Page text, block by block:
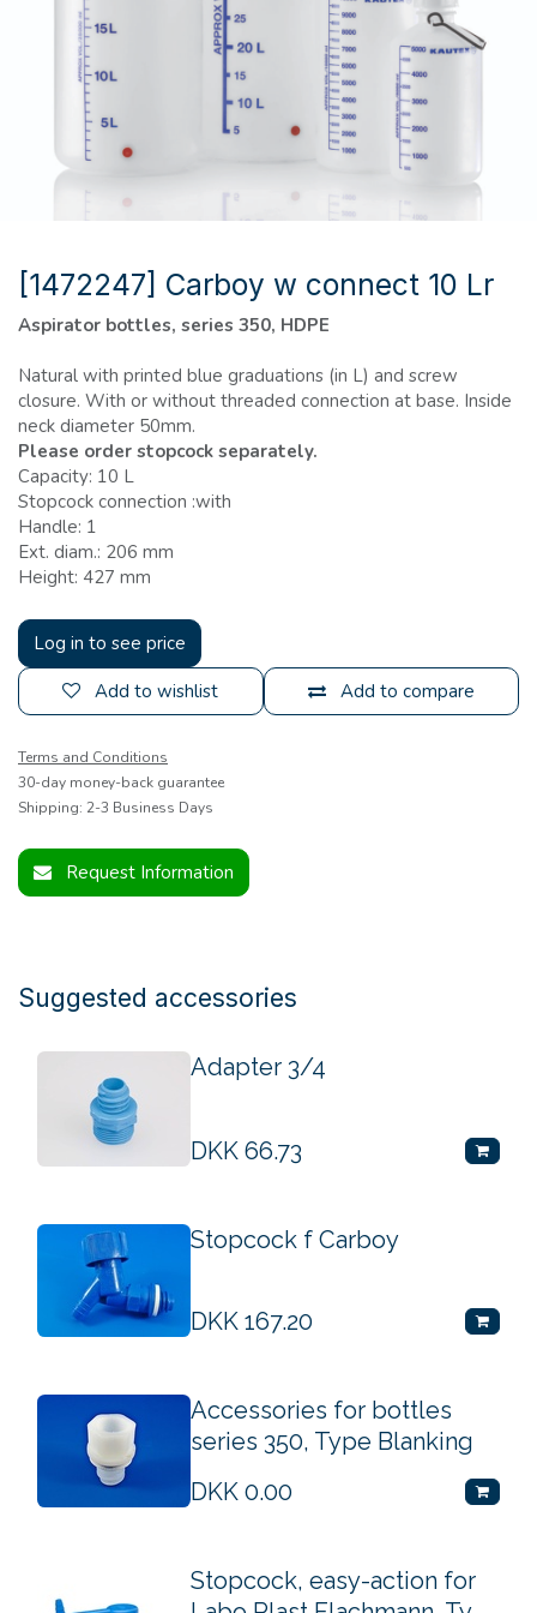
[1472247] Carboy w connect 10 Lr
Aspirator bottles, series 350, HDPE
Natural with printed blue graduations (in L) and screw
closure. With or without threaded connection at base. Inside
neck diameter 50mm.
Please order stopcock separately.
Capacity: 10 L
Stopcock connection :with
Handle: 1
Ext. diam.: 206 mm
Height: 427 mm
Log in to see price
Add to compare
Add to wishlist
Terms and Conditions
30-day money-back guarantee
Shipping: 2-3 Business Days
Request Information
Suggested accessories
Adapter 3/4
DKK 66.73
Stopcock f Carboy
DKK 167.20
Accessories for bottles
series 350, Type Blanking
DKK 0.00
Stopcock, easy-action for